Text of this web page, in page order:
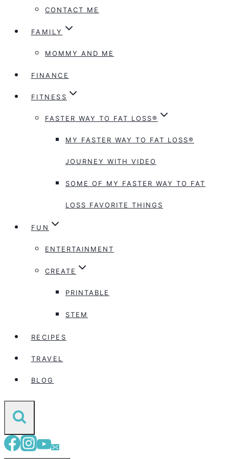
CONTACT ME
FAMILY
MOMMY AND ME
FINANCE
FITNESS
FASTER WAY TO FAT LOSS®
MY FASTER WAY TO FAT LOSS®
JOURNEY WITH VIDEO
SOME OF MY FASTER WAY TO FAT
LOSS FAVORITE THINGS
FUN
ENTERTAINMENT
CREATE
PRINTABLE
STEM
RECIPES
TRAVEL
BLOG